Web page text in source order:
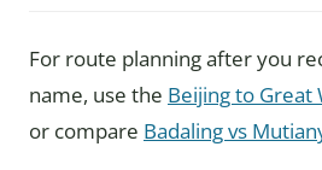
For route planning after you
name, use the Beijing to
or compare Badaling vs